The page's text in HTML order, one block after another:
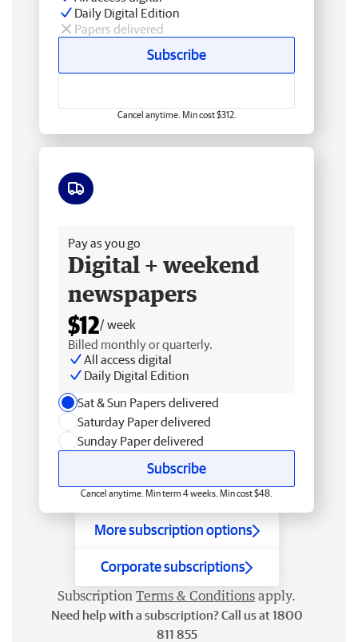
Daily Digital Edition
Papers delivered
Subscribe
Cancel anytime. Min cost $312.
Pay as you go
Digital + weekend
newspapers
$12/ week
Billed monthly or quarterly.
All access digital
Daily Digital Edition
Sat & Sun Papers delivered
Saturday Paper delivered
Sunday Paper delivered
Subscribe
Cancel anytime. Min term 4 weeks. Min cost $48.
More subscription options
Corporate subscriptions
Subscription Terms & Conditions apply.
Need help with a subscription? Call us at 1800
811 855